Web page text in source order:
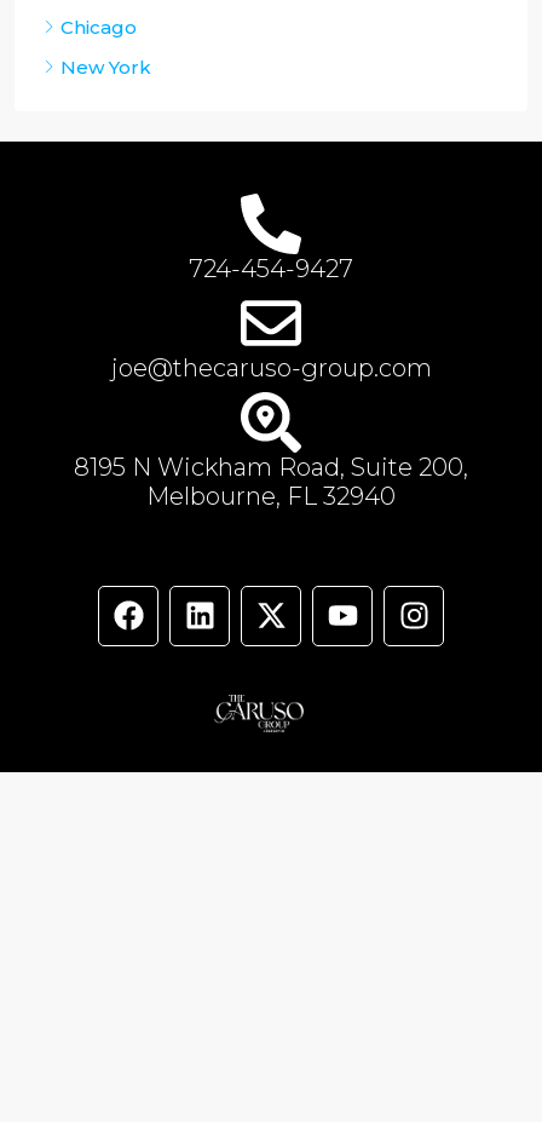
Chicago
New York
724-454-9427
joe@thecaruso-group.com
8195 N Wickham Road, Suite 200,
Melbourne, FL 32940